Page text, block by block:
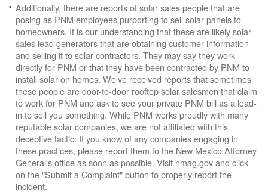
Additionally, there are reports of solar sales people that are
posing as PNM employees purporting to sell solar panels to
homeowners. It is our understanding that these are likely solar
sales lead generators that are obtaining customer information
and selling it to solar contractors. They may say they work
directly for PNM or that they have been contracted by PNM to
install solar on homes. We've received reports that sometimes
these people are door-to-door rooftop solar salesmen that claim
to work for PNM and ask to see your private PNM bill as a lead-
in to sell you something. While PNM works proudly with many
reputable solar companies, we are not affiliated with this
deceptive tactic. If you know of any companies engaging in
these practices, please report them to the New Mexico Attorney
General's office as soon as possible. Visit nmag.gov and click
on the "Submit a Complaint" button to properly report the
incident.